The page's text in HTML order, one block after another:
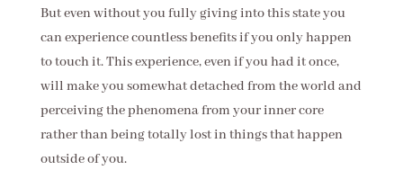
But even without you fully giving into this state you
can experience countless benefits if you only happen
to touch it. This experience, even if you had it once,
will make you somewhat detached from the world and
perceiving the phenomena from your inner core
rather than being totally lost in things that happen
outside of you.